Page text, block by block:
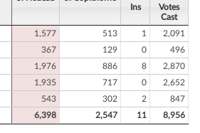
Ins
Votes
Cast
1,577 513 1
2,091
367 129 0
496
1,976 886 8
2,870
1,935 717 0
2,652
543 302 2
847
6,398 2,547 11 8,956